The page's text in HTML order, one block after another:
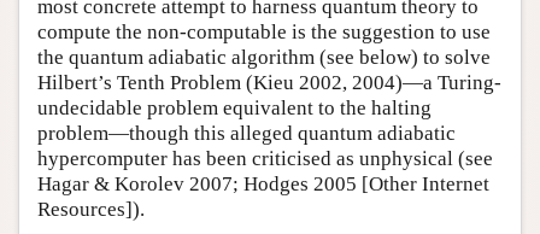
most concrete attempt to harness quantum theory to
compute the non-computable is the suggestion to use
the quantum adiabatic algorithm (see below) to solve
Hilbert’s Tenth Problem (Kieu 2002, 2004)—a Turing-
undecidable problem equivalent to the halting
problem—though this alleged quantum adiabatic
hypercomputer has been criticised as unphysical (see
Hagar & Korolev 2007; Hodges 2005 [Other Internet
Resources]).